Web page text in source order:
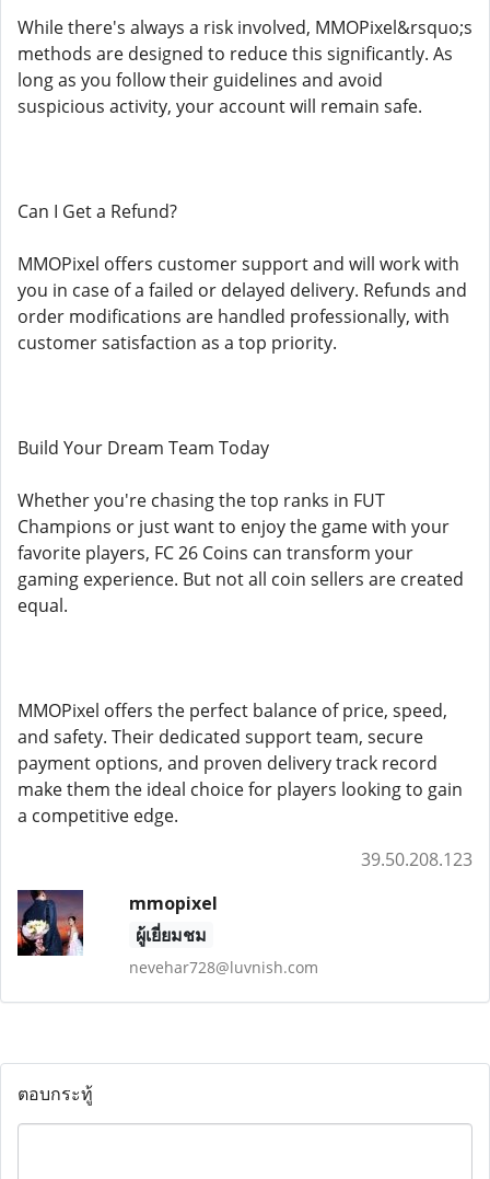
While there's always a risk involved, MMOPixel&rsquo;s
methods are designed to reduce this significantly. As
long as you follow their guidelines and avoid
suspicious activity, your account will remain safe.
Can I Get a Refund?
MMOPixel offers customer support and will work with
you in case of a failed or delayed delivery. Refunds and
order modifications are handled professionally, with
customer satisfaction as a top priority.
Build Your Dream Team Today
Whether you're chasing the top ranks in FUT
Champions or just want to enjoy the game with your
favorite players, FC 26 Coins can transform your
gaming experience. But not all coin sellers are created
equal.
MMOPixel offers the perfect balance of price, speed,
and safety. Their dedicated support team, secure
payment options, and proven delivery track record
make them the ideal choice for players looking to gain
a competitive edge.
39.50.208.123
mmopixel
ผู้เยี่ยมชม
nevehar728@luvnish.com
ตอบกระทู้